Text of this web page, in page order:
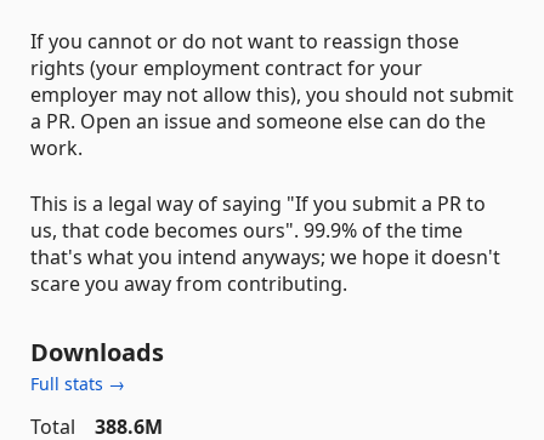
If you cannot or do not want to reassign those
rights (your employment contract for your
employer may not allow this), you should not submit
a PR. Open an issue and someone else can do the
work.
This is a legal way of saying "If you submit a PR to
us, that code becomes ours". 99.9% of the time
that's what you intend anyways; we hope it doesn't
scare you away from contributing.
Downloads
Full stats →
Total
388.6M